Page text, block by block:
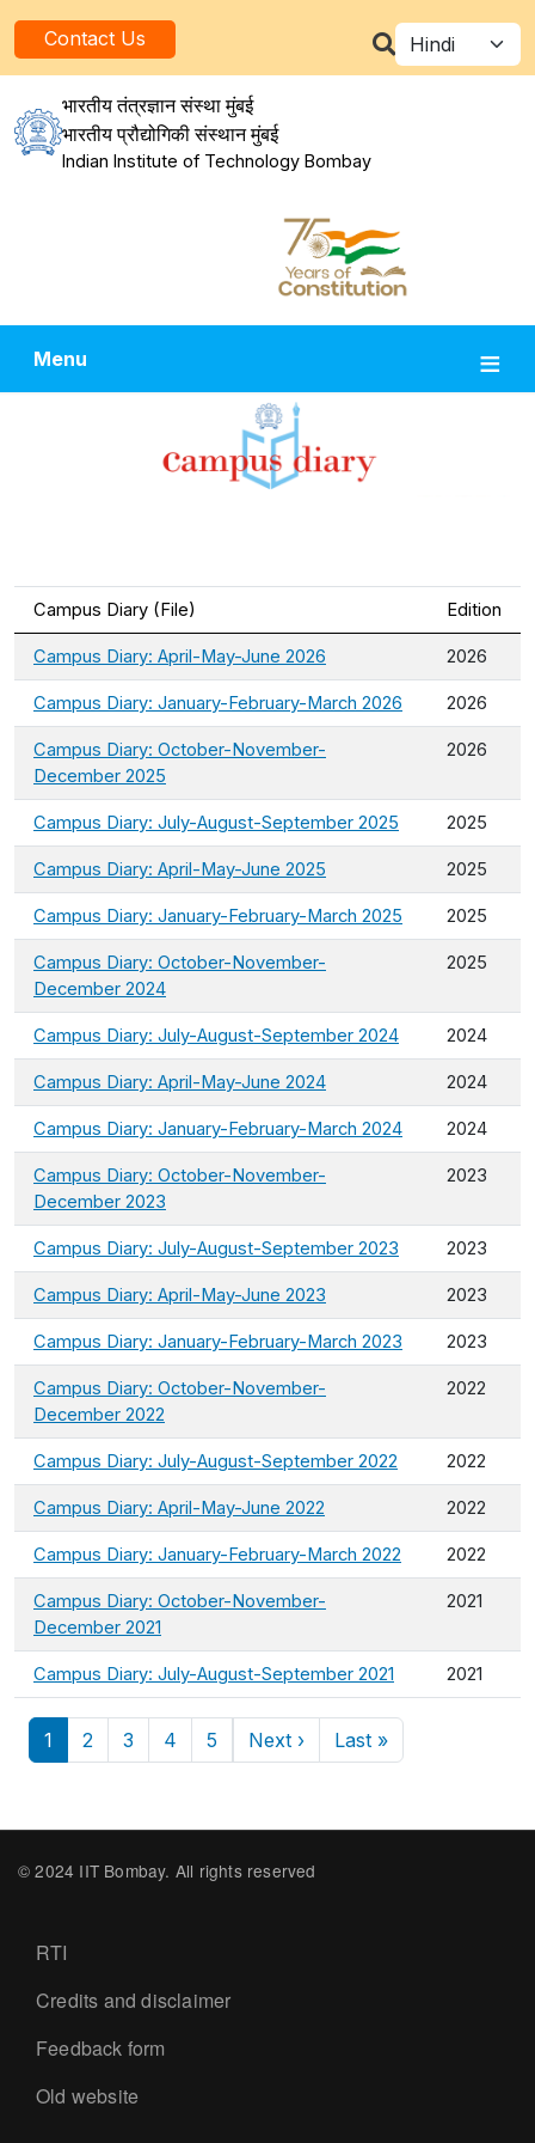
Contact Us Select your
भारतीय तंत्रज्ञान संस्था मुंबई
भारतीय प्रौद्योगिकी संस्थान मुंबई
Indian Institute of Technology Bombay
Menu
Campus Diary (File) Edition
Campus Diary: April-May-June 2026 2026
Campus Diary: January-February-March 2026 2026
Campus Diary: October-November-
December 2025
2026
Campus Diary: July-August-September 2025 2025
Campus Diary: April-May-June 2025 2025
Campus Diary: January-February-March 2025 2025
Campus Diary: October-November-
December 2024
2025
Campus Diary: July-August-September 2024 2024
Campus Diary: April-May-June 2024 2024
Campus Diary: January-February-March 2024 2024
Campus Diary: October-November-
December 2023
2023
Campus Diary: July-August-September 2023 2023
Campus Diary: April-May-June 2023 2023
Campus Diary: January-February-March 2023 2023
Campus Diary: October-November-
December 2022
2022
Campus Diary: July-August-September 2022 2022
Campus Diary: April-May-June 2022 2022
Campus Diary: January-February-March 2022 2022
Campus Diary: October-November-
December 2021
2021
Campus Diary: July-August-September 2021 2021
Pagination
1 2 3 4 5 Next › Next page
Last »Last page
© 2024 IIT Bombay. All rights reserved
Footer
RTI
Credits and disclaimer
Feedback form
Old website